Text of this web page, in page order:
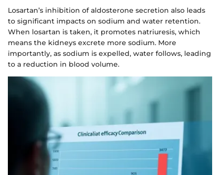
Losartan’s inhibition of aldosterone secretion also leads
to significant impacts on sodium and water retention.
When losartan is taken, it promotes natriuresis, which
means the kidneys excrete more sodium. More
importantly, as sodium is expelled, water follows, leading
to a reduction in blood volume.